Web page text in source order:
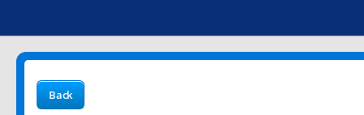
Back